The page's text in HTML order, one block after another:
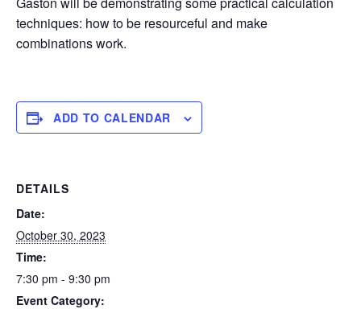
techniques: how to be resourceful and make
combinations work.
ADD TO CALENDAR
DETAILS
Date:
October 30, 2023
Time:
7:30 pm - 9:30 pm
Event Category: